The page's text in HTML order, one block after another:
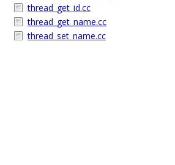
thread_get_id.cc
thread_get_name.cc
thread_set_name.cc